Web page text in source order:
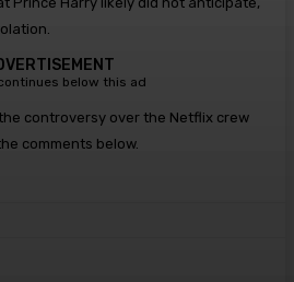
below this ad
controversy over the Netflix crew
comments below.